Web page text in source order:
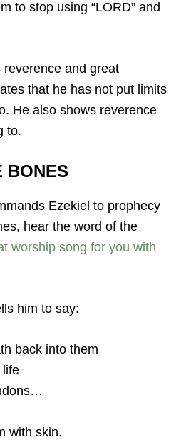
to stop using “LORD” and
and great
that he has not put limits
He also shows reverence
to.
BONES
Ezekiel to prophecy
hear the word of the
worship song for you with
him to say:
back into them
life
with skin.